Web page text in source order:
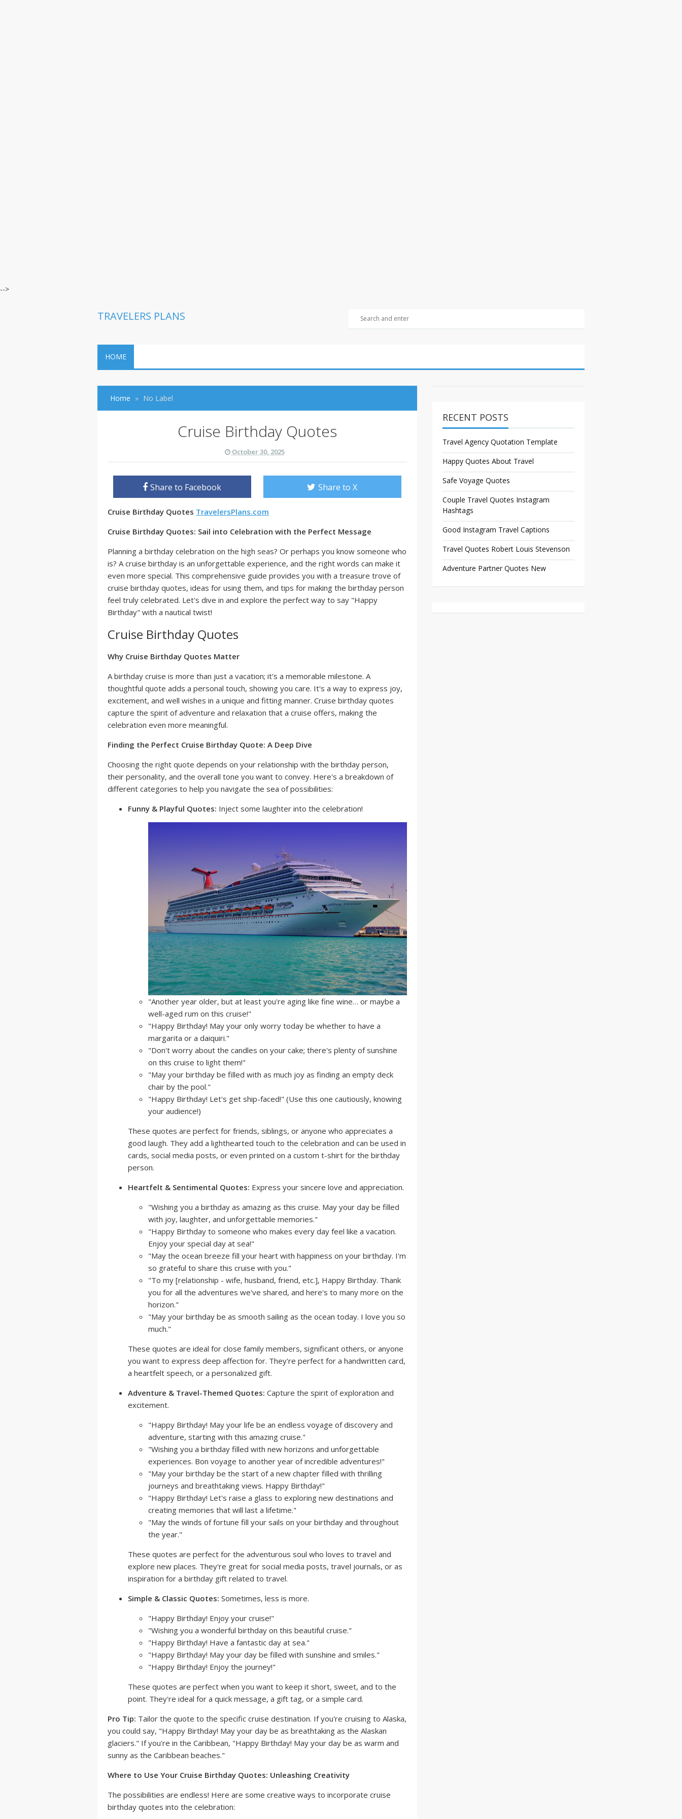
-->
TRAVELERS PLANS
HOME
Home No Label
Cruise Birthday Quotes
October 30, 2025
Share to Facebook Share to X
Cruise Birthday Quotes TravelersPlans.com
Cruise Birthday Quotes: Sail into Celebration with the Perfect Message
Planning a birthday celebration on the high seas? Or perhaps you know someone who
is? A cruise birthday is an unforgettable experience, and the right words can make it
even more special. This comprehensive guide provides you with a treasure trove of
cruise birthday quotes, ideas for using them, and tips for making the birthday person
feel truly celebrated. Let's dive in and explore the perfect way to say "Happy
Birthday" with a nautical twist!
Cruise Birthday Quotes
Why Cruise Birthday Quotes Matter
A birthday cruise is more than just a vacation; it's a memorable milestone. A
thoughtful quote adds a personal touch, showing you care. It's a way to express joy,
excitement, and well wishes in a unique and fitting manner. Cruise birthday quotes
capture the spirit of adventure and relaxation that a cruise offers, making the
celebration even more meaningful.
Finding the Perfect Cruise Birthday Quote: A Deep Dive
Choosing the right quote depends on your relationship with the birthday person,
their personality, and the overall tone you want to convey. Here's a breakdown of
different categories to help you navigate the sea of possibilities:
Funny & Playful Quotes: Inject some laughter into the celebration!
"Another year older, but at least you're aging like fine wine… or maybe a
well-aged rum on this cruise!"
"Happy Birthday! May your only worry today be whether to have a
margarita or a daiquiri."
"Don't worry about the candles on your cake; there's plenty of sunshine
on this cruise to light them!"
"May your birthday be filled with as much joy as finding an empty deck
chair by the pool."
"Happy Birthday! Let's get ship-faced!" (Use this one cautiously, knowing
your audience!)
These quotes are perfect for friends, siblings, or anyone who appreciates a
good laugh. They add a lighthearted touch to the celebration and can be used in
cards, social media posts, or even printed on a custom t-shirt for the birthday
person.
Heartfelt & Sentimental Quotes: Express your sincere love and appreciation.
"Wishing you a birthday as amazing as this cruise. May your day be filled
with joy, laughter, and unforgettable memories."
"Happy Birthday to someone who makes every day feel like a vacation.
Enjoy your special day at sea!"
"May the ocean breeze fill your heart with happiness on your birthday. I'm
so grateful to share this cruise with you."
"To my [relationship - wife, husband, friend, etc.], Happy Birthday. Thank
you for all the adventures we've shared, and here's to many more on the
horizon."
"May your birthday be as smooth sailing as the ocean today. I love you so
much."
These quotes are ideal for close family members, significant others, or anyone
you want to express deep affection for. They're perfect for a handwritten card,
a heartfelt speech, or a personalized gift.
Adventure & Travel-Themed Quotes: Capture the spirit of exploration and
excitement.
"Happy Birthday! May your life be an endless voyage of discovery and
adventure, starting with this amazing cruise."
"Wishing you a birthday filled with new horizons and unforgettable
experiences. Bon voyage to another year of incredible adventures!"
"May your birthday be the start of a new chapter filled with thrilling
journeys and breathtaking views. Happy Birthday!"
"Happy Birthday! Let's raise a glass to exploring new destinations and
creating memories that will last a lifetime."
"May the winds of fortune fill your sails on your birthday and throughout
the year."
These quotes are perfect for the adventurous soul who loves to travel and
explore new places. They're great for social media posts, travel journals, or as
inspiration for a birthday gift related to travel.
Simple & Classic Quotes: Sometimes, less is more.
"Happy Birthday! Enjoy your cruise!"
"Wishing you a wonderful birthday on this beautiful cruise."
"Happy Birthday! Have a fantastic day at sea."
"Happy Birthday! May your day be filled with sunshine and smiles."
"Happy Birthday! Enjoy the journey!"
These quotes are perfect when you want to keep it short, sweet, and to the
point. They're ideal for a quick message, a gift tag, or a simple card.
Pro Tip: Tailor the quote to the specific cruise destination. If you're cruising to Alaska,
you could say, "Happy Birthday! May your day be as breathtaking as the Alaskan
glaciers." If you're in the Caribbean, "Happy Birthday! May your day be as warm and
sunny as the Caribbean beaches."
Where to Use Your Cruise Birthday Quotes: Unleashing Creativity
The possibilities are endless! Here are some creative ways to incorporate cruise
birthday quotes into the celebration:
RECENT POSTS
Travel Agency Quotation Template
Happy Quotes About Travel
Safe Voyage Quotes
Couple Travel Quotes Instagram
Hashtags
Good Instagram Travel Captions
Travel Quotes Robert Louis Stevenson
Adventure Partner Quotes New